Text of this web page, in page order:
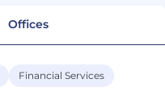
Offices
Financial Services